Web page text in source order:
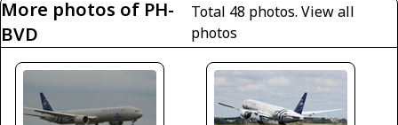
More photos of PH-
BVD
Total 48 photos. View all
photos